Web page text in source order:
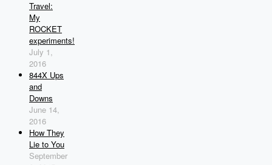
Travel:
My
ROCKET
experiments!
July 1,
2016
844X Ups
and
Downs
June 14,
2016
How They
Lie to You
September